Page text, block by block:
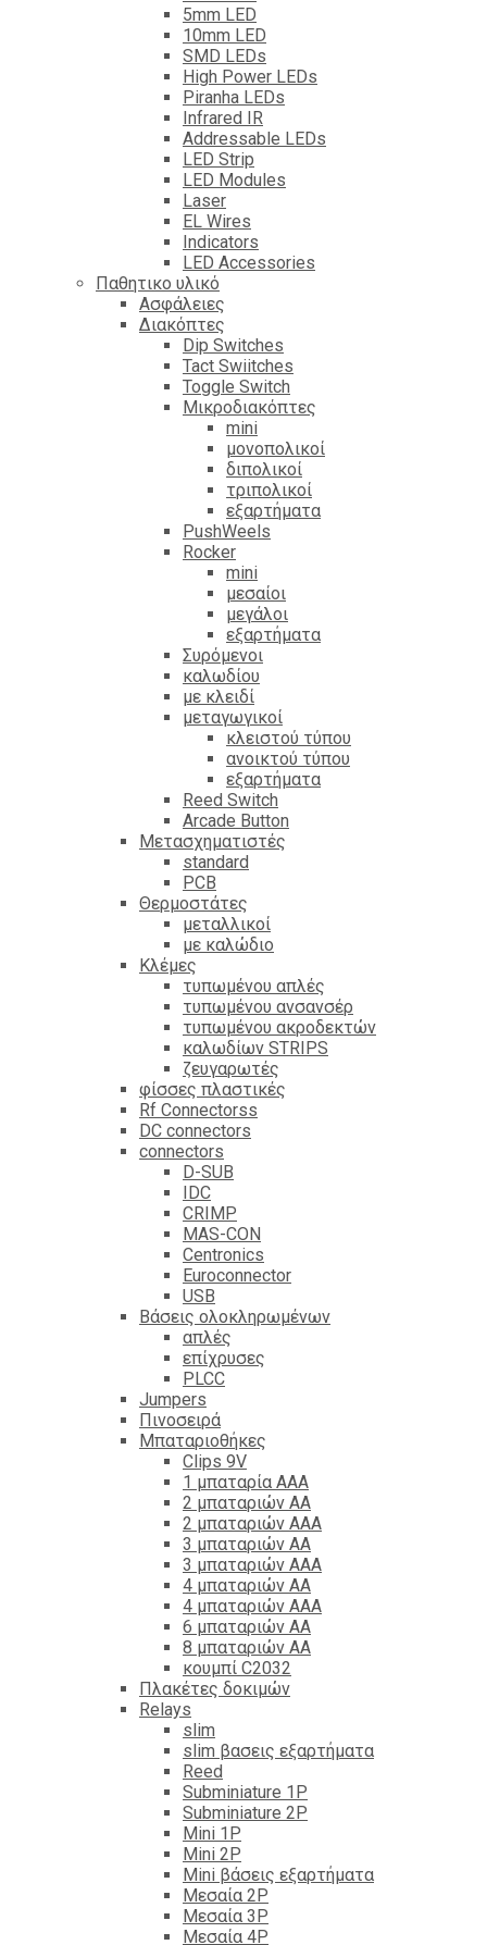
5mm LED
10mm LED
SMD LEDs
High Power LEDs
Piranha LEDs
Infrared IR
Addressable LEDs
LED Strip
LED Modules
Laser
EL Wires
Indicators
LED Accessories
Παθητικο υλικό
Ασφάλειες
Διακόπτες
Dip Switches
Tact Swiitches
Toggle Switch
Μικροδιακόπτες
mini
μονοπολικοί
διπολικοί
τριπολικοί
εξαρτήματα
PushWeels
Rocker
mini
μεσαίοι
μεγάλοι
εξαρτήματα
Συρόμενοι
καλωδίου
με κλειδί
μεταγωγικοί
κλειστού τύπου
ανοικτού τύπου
εξαρτήματα
Reed Switch
Arcade Button
Μετασχηματιστές
standard
PCB
Θερμοστάτες
μεταλλικοί
με καλώδιο
Κλέμες
τυπωμένου απλές
τυπωμένου ανσανσέρ
τυπωμένου ακροδεκτών
καλωδίων STRIPS
ζευγαρωτές
φίσσες πλαστικές
Rf Connectorss
DC connectors
connectors
D-SUB
IDC
CRIMP
MAS-CON
Centronics
Euroconnector
USB
Βάσεις ολοκληρωμένων
απλές
επίχρυσες
PLCC
Jumpers
Πινοσειρά
Μπαταριοθήκες
Clips 9V
1 μπαταρία ΑΑΑ
2 μπαταριών ΑΑ
2 μπαταριών ΑΑΑ
3 μπαταριών ΑΑ
3 μπαταριών ΑΑΑ
4 μπαταριών ΑΑ
4 μπαταριών ΑΑΑ
6 μπαταριών ΑΑ
8 μπαταριών ΑΑ
κουμπί C2032
Πλακέτες δοκιμών
Relays
slim
slim βασεις εξαρτήματα
Reed
Subminiature 1P
Subminiature 2P
Mini 1P
Mini 2P
Mini βάσεις εξαρτήματα
Μεσαία 2P
Μεσαία 3P
Μεσαία 4P